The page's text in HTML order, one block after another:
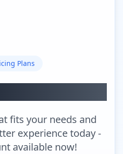
Plans
fits your needs and
experience today -
available now!